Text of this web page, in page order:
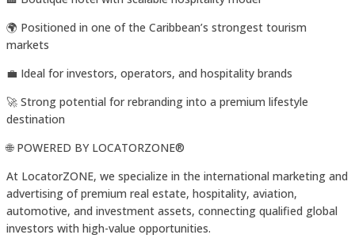
🌍 Positioned in one of the Caribbean’s strongest tourism
markets
💼 Ideal for investors, operators, and hospitality brands
🚀 Strong potential for rebranding into a premium lifestyle
destination
🌐 POWERED BY LOCATORZONE®️
At LocatorZONE, we specialize in the international marketing and
advertising of premium real estate, hospitality, aviation,
automotive, and investment assets, connecting qualified global
investors with high-value opportunities.